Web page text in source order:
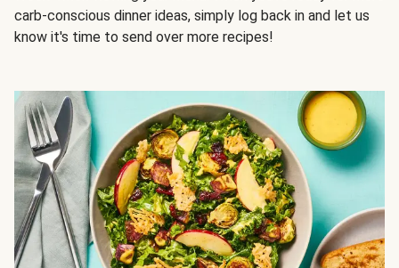
carb-conscious dinner ideas, simply log back in and let us
know it's time to send over more recipes!